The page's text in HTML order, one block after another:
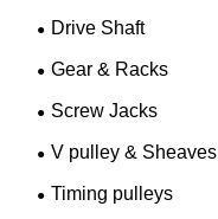
Drive Shaft
Gear & Racks
Screw Jacks
V pulley & Sheaves
Timing pulleys